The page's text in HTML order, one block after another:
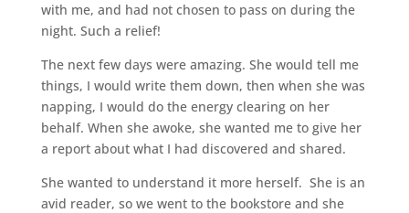
with me, and had not chosen to pass on during the
night. Such a relief!
The next few days were amazing. She would tell me
things, I would write them down, then when she was
napping, I would do the energy clearing on her
behalf. When she awoke, she wanted me to give her
a report about what I had discovered and shared.
She wanted to understand it more herself. She is an
avid reader, so we went to the bookstore and she